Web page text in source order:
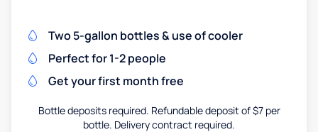
Two 5-gallon bottles & use of cooler
Perfect for 1-2 people
Get your first month free
Bottle deposits required. Refundable deposit of $7 per
bottle. Delivery contract required.